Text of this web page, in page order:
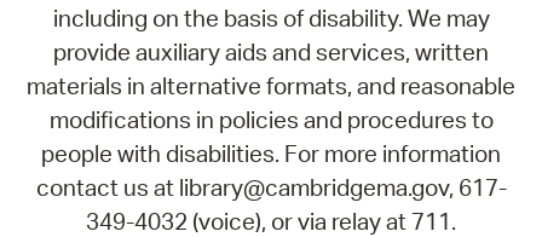
including on the basis of disability. We may
provide auxiliary aids and services, written
materials in alternative formats, and reasonable
modifications in policies and procedures to
people with disabilities. For more information
contact us at library@cambridgema.gov, 617-
349-4032 (voice), or via relay at 711.